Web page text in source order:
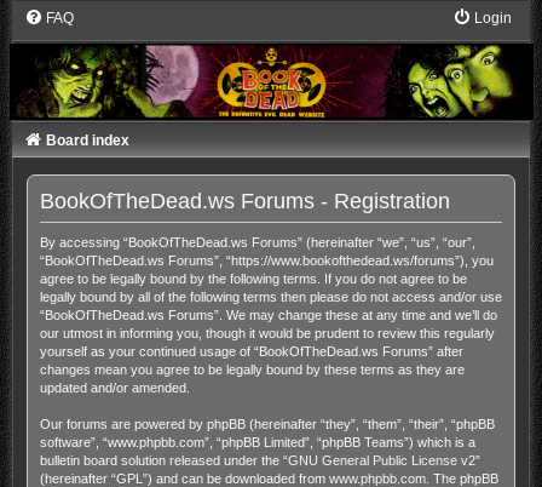
FAQ Login
Board index
BookOfTheDead.ws Forums - Registration
By accessing “BookOfTheDead.ws Forums” (hereinafter “we”, “us”, “our”,
“BookOfTheDead.ws Forums”, “https://www.bookofthedead.ws/forums”), you
agree to be legally bound by the following terms. If you do not agree to be
legally bound by all of the following terms then please do not access and/or use
“BookOfTheDead.ws Forums”. We may change these at any time and we’ll do
our utmost in informing you, though it would be prudent to review this regularly
yourself as your continued usage of “BookOfTheDead.ws Forums” after
changes mean you agree to be legally bound by these terms as they are
updated and/or amended.
Our forums are powered by phpBB (hereinafter “they”, “them”, “their”, “phpBB
software”, “www.phpbb.com”, “phpBB Limited”, “phpBB Teams”) which is a
bulletin board solution released under the “GNU General Public License v2”
(hereinafter “GPL”) and can be downloaded from www.phpbb.com. The phpBB